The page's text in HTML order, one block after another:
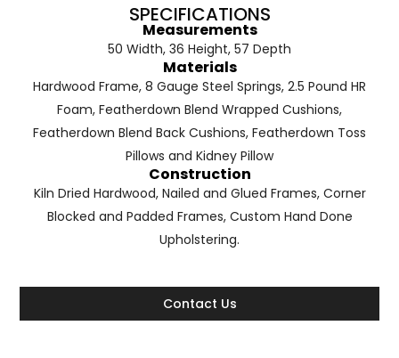
SPECIFICATIONS
Measurements
50 Width, 36 Height, 57 Depth
Materials
Hardwood Frame, 8 Gauge Steel Springs, 2.5 Pound HR
Foam, Featherdown Blend Wrapped Cushions,
Featherdown Blend Back Cushions, Featherdown Toss
Pillows and Kidney Pillow
Construction
Kiln Dried Hardwood, Nailed and Glued Frames, Corner
Blocked and Padded Frames, Custom Hand Done
Upholstering.
Contact Us